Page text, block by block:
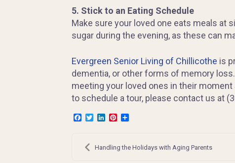
5. Stick to an Eating Schedule
Make sure your loved one eats meals at
sugar during the evening, as these can
Evergreen Senior Living of Chillicothe is
dementia, or other forms of memory
meeting your loved ones in their
to schedule a tour, please contact us at
Facebook
TwitterLinkedInPinterest
Share
Post
navigation
Handling the Holidays with Aging Parents